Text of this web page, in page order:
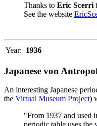
Thanks to Eric Scerri
See the website
Year: 1936
Japanese von
An interesting Japanese
the Virtual Museum Project)
"From 1937 and used